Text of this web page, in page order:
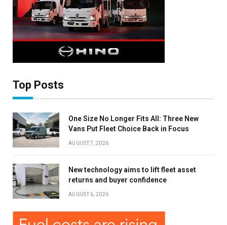
Top Posts
One Size No Longer Fits All: Three New
Vans Put Fleet Choice Back in Focus
AUGUST 7, 2026
New technology aims to lift fleet asset
returns and buyer confidence
AUGUST 6, 2026
×